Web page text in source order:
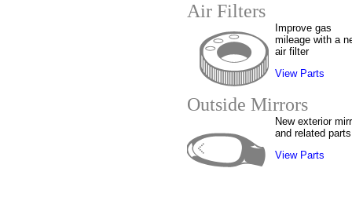
Air Filters
Improve gas
mileage with a
air filter
View Parts
Outside Mirrors
New exterior
and related parts
View Parts